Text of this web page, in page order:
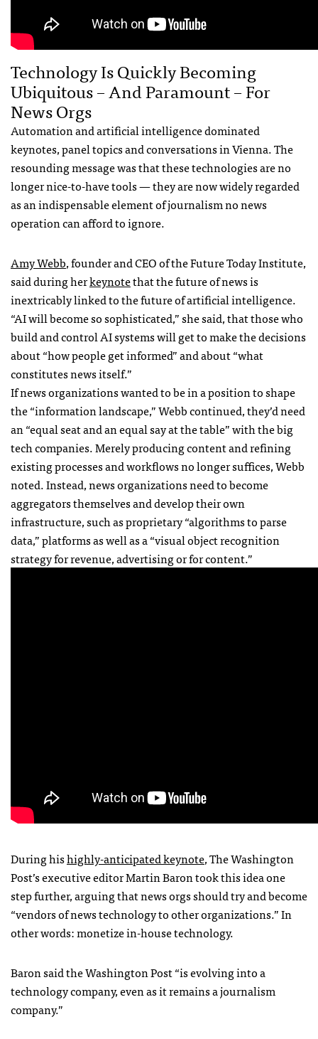
Technology Is Quickly Becoming
Ubiquitous – And Paramount – For
News Orgs
Automation and artificial intelligence dominated
keynotes, panel topics and conversations in Vienna. The
resounding message was that these technologies are no
longer nice-to-have tools — they are now widely regarded
as an indispensable element of journalism no news
operation can afford to ignore.
Amy Webb, founder and CEO of the Future Today Institute,
said during herkeynotethat the future of news is
inextricably linked to the future of artificial intelligence.
“AI will become so sophisticated,” she said, that those who
build and control AI systems will get to make the decisions
about “how people get informed” and about “what
constitutes news itself.”
If news organizations wanted to be in a position to shape
the “information landscape,” Webb continued, they’d need
an “equal seat and an equal say at the table” with the big
tech companies. Merely producing content and refining
existing processes and workflows no longer suffices, Webb
noted. Instead, news organizations need to become
aggregators themselves and develop their own
infrastructure, such as proprietary “algorithms to parse
data,” platforms as well as a “visual object recognition
strategy for revenue, advertising or for content.”
During hishighly-anticipated keynote, The Washington
Post’s executive editor Martin Baron took this idea one
step further, arguing that news orgs should try and become
“vendors of news technology to other organizations.” In
other words: monetize in-house technology.
Baron said the Washington Post “is evolving into a
technology company, even as it remains a journalism
company.”